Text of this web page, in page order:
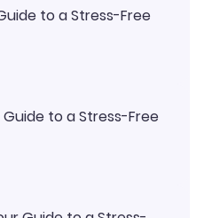
to a Stress-Free
Guide to a Stress-Free